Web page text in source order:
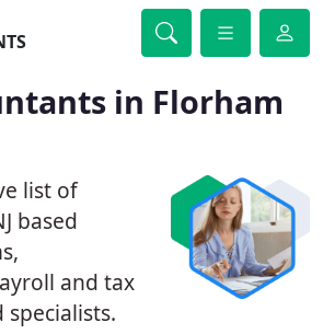
in Florham
list of
based
and tax